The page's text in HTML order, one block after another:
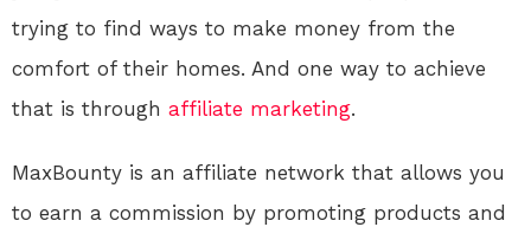
trying to find ways to make money from the
comfort of their homes. And one way to achieve
that is through affiliate marketing.
MaxBounty is an affiliate network that allows you
to earn a commission by promoting products and